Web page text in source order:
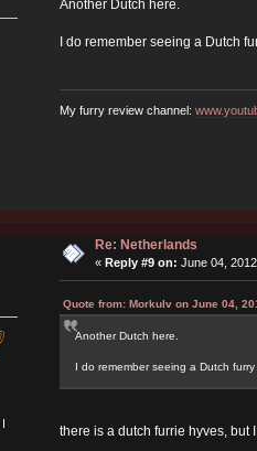
Another Dutch here.
I do remember seeing a Dutch
My furry review channel:
Re: Netherlands
« Reply #9 on: June 04,
Quote from: Morkulv on June 04,
Another Dutch here.
I do remember seeing a Dutch
there is a dutch furrie hyves,